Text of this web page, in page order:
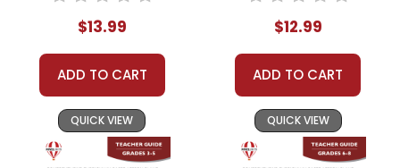
$13.99
ADD TO CART
QUICK VIEW
$12.99
ADD TO CART
QUICK VIEW